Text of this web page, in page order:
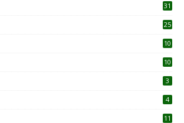
31
25
10
10
3
4
11